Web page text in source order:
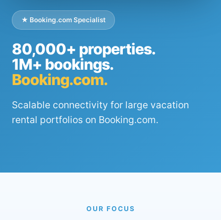
★ Booking.com Specialist
80,000+ properties.
1M+ bookings.
Booking.com.
Scalable connectivity for large vacation
rental portfolios on Booking.com.
OUR FOCUS